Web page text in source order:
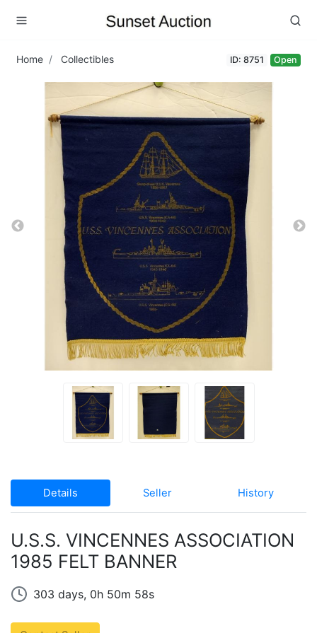
Home Collectibles ID: 8751 Open
Details Seller History
U.S.S. VINCENNES ASSOCIATION
1985 FELT BANNER
303 days, 0h 50m 58s